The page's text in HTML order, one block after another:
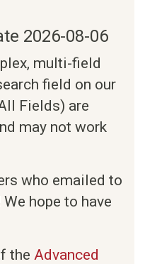
2026-08-06
multi-field
field on our
Fields) are
may not work
who emailed to
hope to have
the Advanced